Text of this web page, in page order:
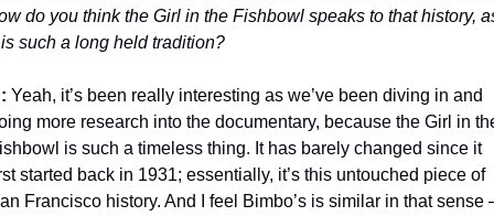
do you think the Girl in the Fishbowl speaks to that history,
such a long held tradition?
Yeah, it’s been really interesting as we’ve been diving in and
more research into the documentary, because the Girl in
is such a timeless thing. It has barely changed since it
started back in 1931; essentially, it’s this untouched piece of
Francisco history. And I feel Bimbo’s is similar in that